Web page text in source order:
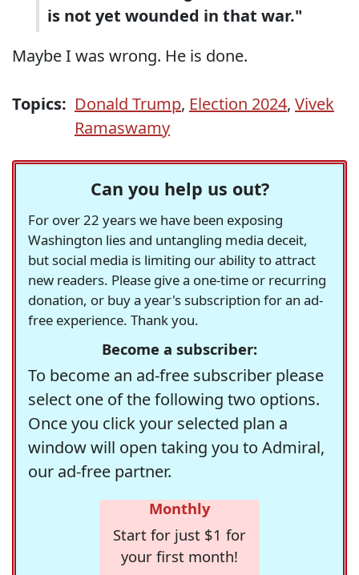
is not yet wounded in that war."
Maybe I was wrong. He is done.
Topics: Donald Trump, Election 2024, Vivek
Ramaswamy
Can you help us out?
For over 22 years we have been exposing
Washington lies and untangling media deceit,
but social media is limiting our ability to attract
new readers. Please give a one-time or recurring
donation, or buy a year's subscription for an ad-
free experience. Thank you.
Become a subscriber:
To become an ad-free subscriber please
select one of the following two options.
Once you click your selected plan a
window will open taking you to Admiral,
our ad-free partner.
Monthly
Start for just $1 for
your first month!